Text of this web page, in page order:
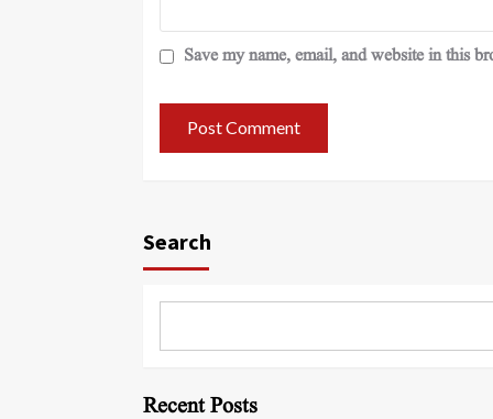
Save my name, email, and website in this
Search
Recent Posts